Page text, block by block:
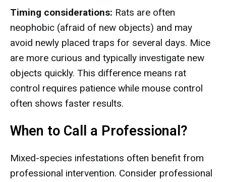
Timing considerations: Rats are often
neophobic (afraid of new objects) and may
avoid newly placed traps for several days. Mice
are more curious and typically investigate new
objects quickly. This difference means rat
control requires patience while mouse control
often shows faster results.
When to Call a Professional?
Mixed-species infestations often benefit from
professional intervention. Consider professional